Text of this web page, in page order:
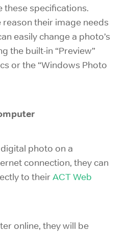
these specifications.
their image needs
easily change a photo’s
the built-in “Preview”
or the “Windows Photo
photo on a
connection, they can
to theirACT Web
online, they will be